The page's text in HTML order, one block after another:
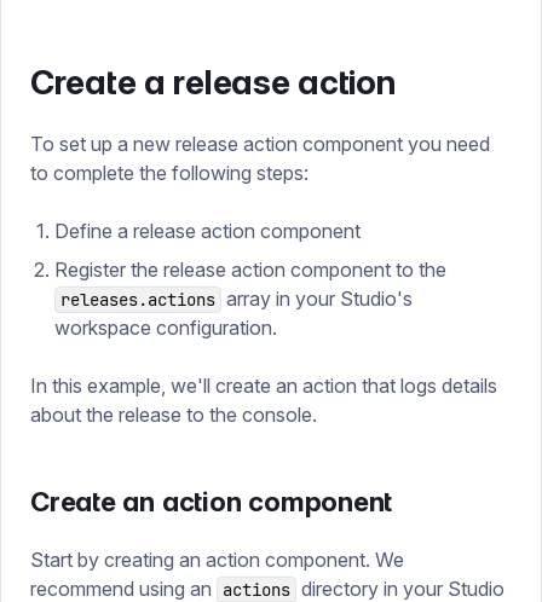
Create a release action
To set up a new release action component you need
to complete the following steps:
Define a release action component
Register the release action component to the
releases.actions array in your Studio's
workspace configuration.
In this example, we'll create an action that logs details
about the release to the console.
Create an action component
Start by creating an action component. We
recommend using an
actions directory in your Studio